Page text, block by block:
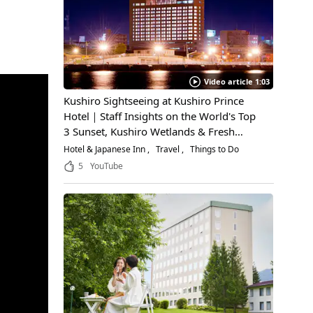
Video article 1:03
Kushiro Sightseeing at Kushiro Prince
Hotel｜Staff Insights on the World's Top
3 Sunset, Kushiro Wetlands & Fresh
Seafood
Hotel & Japanese Inn Travel
Things to Do
5
YouTube